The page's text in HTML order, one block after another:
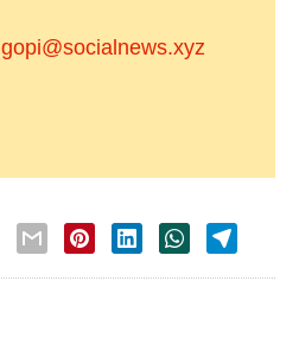
gopi@socialnews.xyz